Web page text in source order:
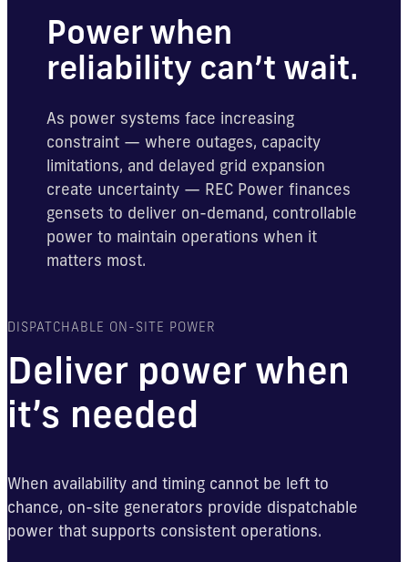
Power when
reliability can’t wait.
As power systems face increasing
constraint — where outages, capacity
limitations, and delayed grid expansion
create uncertainty — REC Power finances
gensets to deliver on-demand, controllable
power to maintain operations when it
matters most.
DISPATCHABLE ON-SITE POWER
Deliver power when
it’s needed
When availability and timing cannot be left to
chance, on-site generators provide dispatchable
power that supports consistent operations.